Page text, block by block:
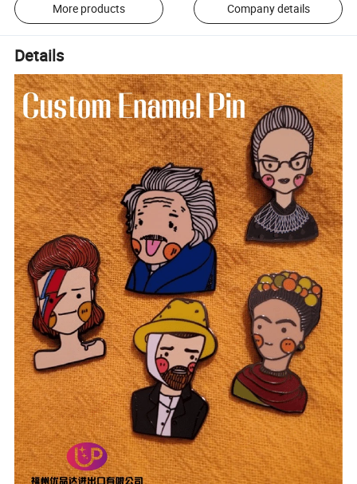
More products Company details
Details